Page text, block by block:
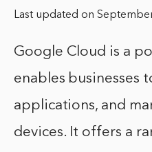
Last updated on
Google Cloud is a
enables businesses
applications, and
devices. It offers a